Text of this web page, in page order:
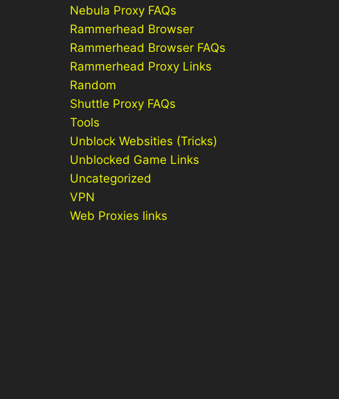
Nebula Proxy FAQs
Rammerhead Browser
Rammerhead Browser FAQs
Rammerhead Proxy Links
Random
Shuttle Proxy FAQs
Tools
Unblock Websities (Tricks)
Unblocked Game Links
Uncategorized
VPN
Web Proxies links